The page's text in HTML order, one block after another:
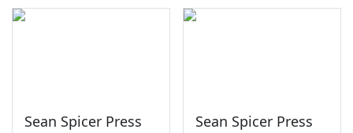
Sean Spicer Press
Sean Spicer Press